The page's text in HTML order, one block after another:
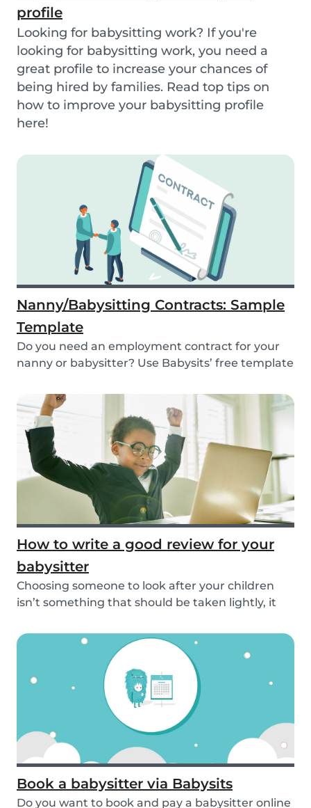
profile
Looking for babysitting work? If you're
looking for babysitting work, you need a
great profile to increase your chances of
being hired by families. Read top tips on
how to improve your babysitting profile
here!
Nanny/Babysitting Contracts: Sample
Template
Do you need an employment contract for your
nanny or babysitter? Use Babysits’ free template
How to write a good review for your
babysitter
Choosing someone to look after your children
isn’t something that should be taken lightly, it
Book a babysitter via Babysits
Do you want to book and pay a babysitter online